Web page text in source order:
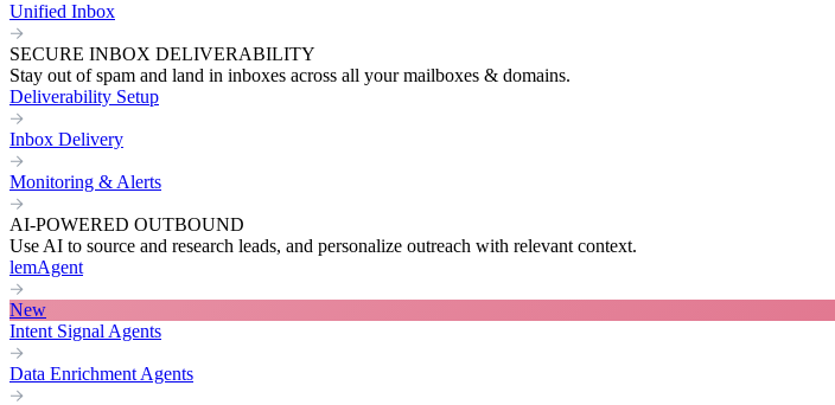
Unified Inbox
SECURE INBOX DELIVERABILITY
Stay out of spam and land in inboxes across all your mailboxes & domains.
Deliverability Setup
Inbox Delivery
Monitoring & Alerts
AI-POWERED OUTBOUND
Use AI to source and research leads, and personalize outreach with relevant context.
lemAgent
New
Intent Signal Agents
Data Enrichment Agents